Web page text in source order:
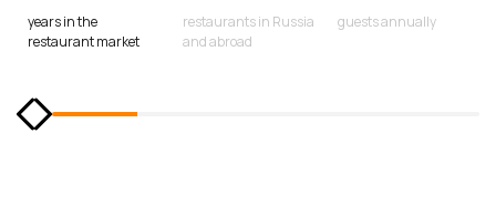
years in the
restaurant market
restaurants in Russia
and abroad
guests annually